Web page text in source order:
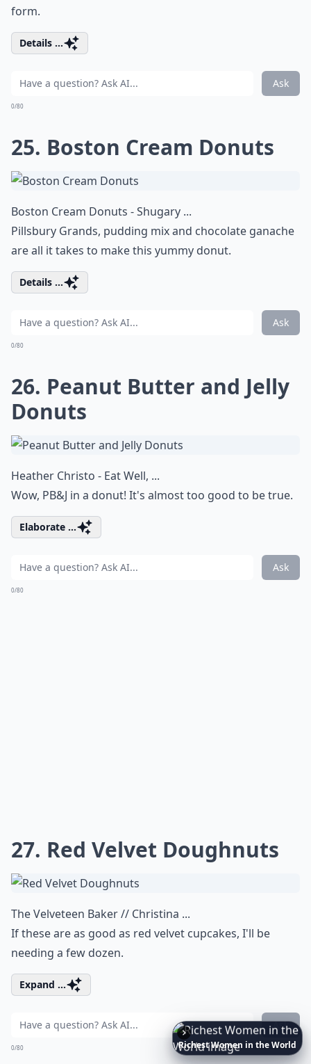
form.
Details ...
Ask
0/80
25. Boston Cream Donuts
Boston Cream Donuts - Shugary ...
Pillsbury Grands, pudding mix and chocolate ganache
are all it takes to make this yummy donut.
Details ...
Ask
0/80
26. Peanut Butter and Jelly
Donuts
Heather Christo - Eat Well, ...
Wow, PB&J in a donut! It's almost too good to be true.
Elaborate ...
Ask
0/80
27. Red Velvet Doughnuts
The Velveteen Baker // Christina ...
If these are as good as red velvet cupcakes, I'll be
needing a few dozen.
Expand ...
Ask
0/80 RichestWomen in theWorld